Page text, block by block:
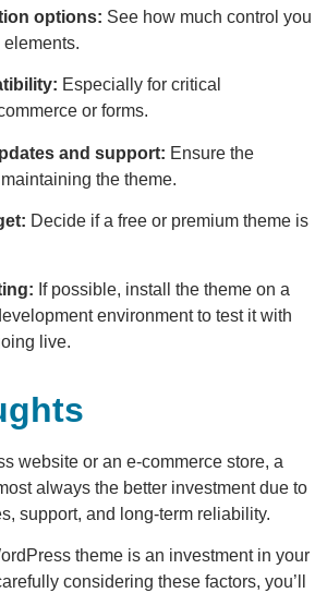
options: See how much control you
Especially for critical
or forms.
and support: Ensure the
the theme.
Decide if a free or premium theme is
If possible, install the theme on a
environment to test it with
live.
website or an e-commerce store, a
always the better investment due to
support, and long-term reliability.
theme is an investment in your
considering these factors, you’ll